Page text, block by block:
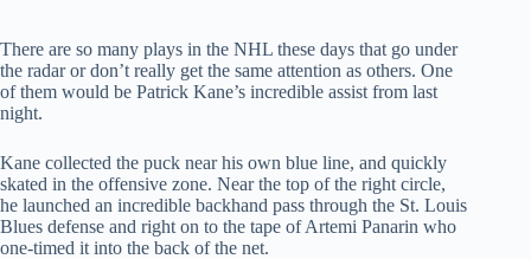
There are so many plays in the NHL these days that go under
the radar or don’t really get the same attention as others. One
of them would be Patrick Kane’s incredible assist from last
night.
Kane collected the puck near his own blue line, and quickly
skated in the offensive zone. Near the top of the right circle,
he launched an incredible backhand pass through the St. Louis
Blues defense and right on to the tape of Artemi Panarin who
one-timed it into the back of the net.